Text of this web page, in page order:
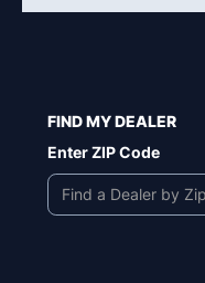
FIND MY DEALER
Enter ZIP Code